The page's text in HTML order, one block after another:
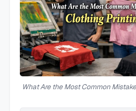
What Are the Most Common